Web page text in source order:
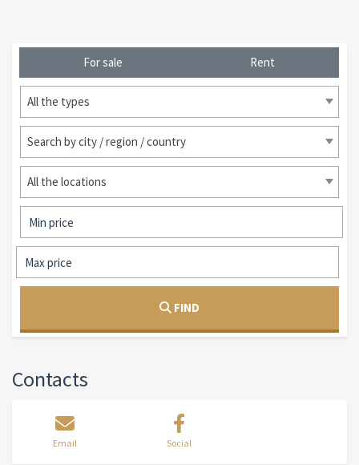
For sale Rent
All the types
Search by city / region / country
All the locations
FIND
Contacts
Email Social